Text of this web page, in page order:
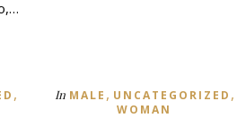
, In MALE , UNCATEGORIZED ,
WOMAN